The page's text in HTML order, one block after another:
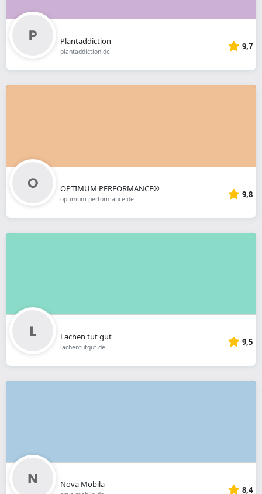
Plantaddiction
plantaddiction.de 9,7
OPTIMUM PERFORMANCE®
optimum-performance.de 9,8
Lachen tut gut
lachentutgut.de 9,5
Nova Mobila
8,4